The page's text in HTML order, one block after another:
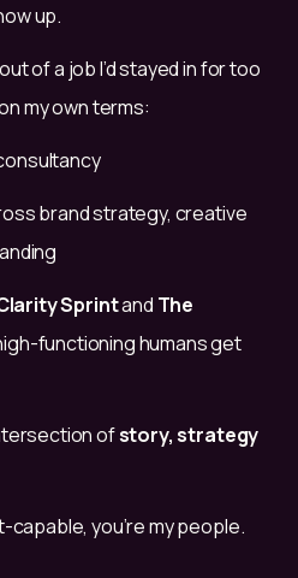
up.
of a job I’d stayed in for too
my own terms:
brand strategy, creative
Sprint and The
functioning humans get
of story, strategy
you’re my people.